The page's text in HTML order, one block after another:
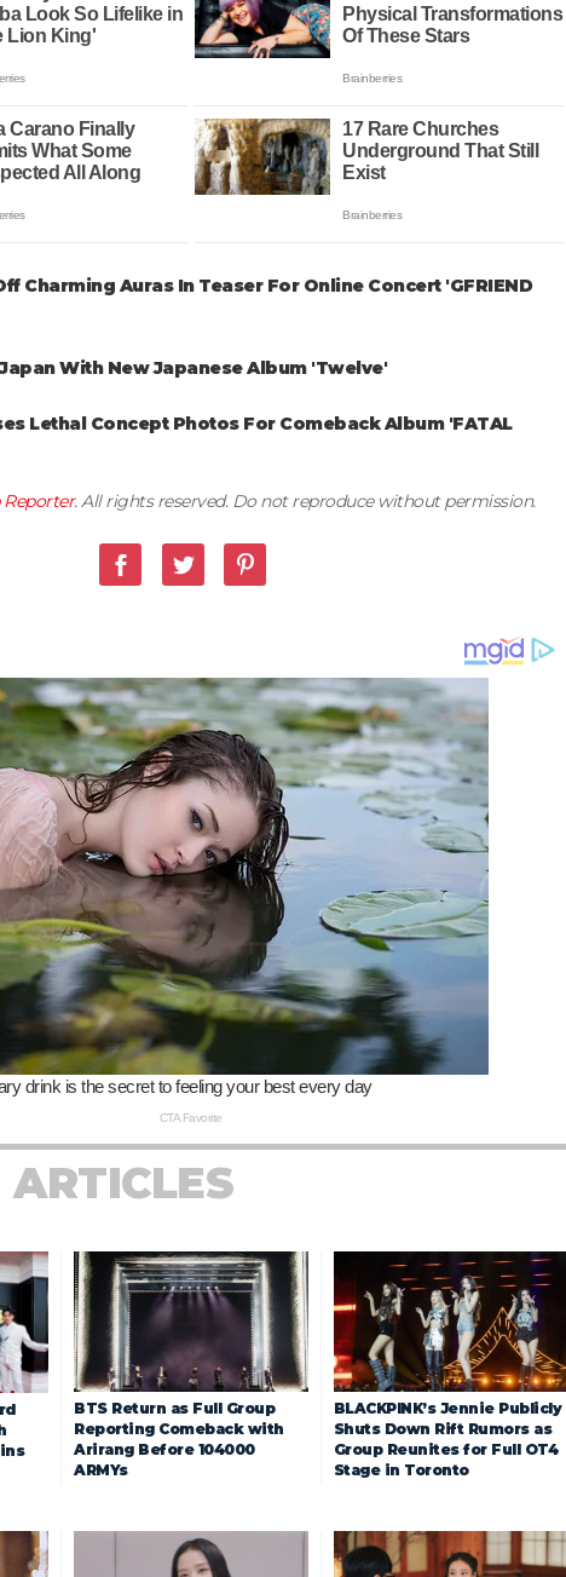
Charming Auras In Teaser For Online Concert 'GFRIEND
With New Japanese Album 'Twelve'
Lethal Concept Photos For Comeback Album 'FATAL
Reporter. All rights reserved. Do not reproduce without permission.
BTS Return as Full Group
Reporting Comeback with
Arirang Before 104000
ARMYs
BLACKPINK’s Jennie Publicly
Shuts Down Rift Rumors as
Group Reunites for Full OT4
Stage in Toronto